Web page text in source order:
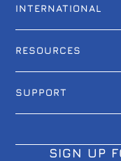
INTERNATIONAL
RESOURCES
SUPPORT
SIGN UP